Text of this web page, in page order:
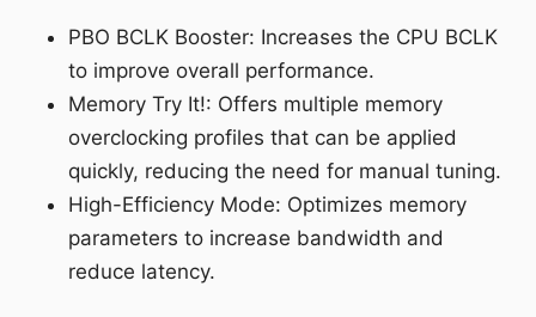
PBO BCLK Booster: Increases the CPU BCLK
to improve overall performance.
Memory Try It!: Offers multiple memory
overclocking profiles that can be applied
quickly, reducing the need for manual tuning.
High-Efficiency Mode: Optimizes memory
parameters to increase bandwidth and
reduce latency.